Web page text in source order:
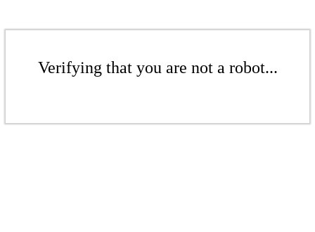
Verifying that you are not a robot...